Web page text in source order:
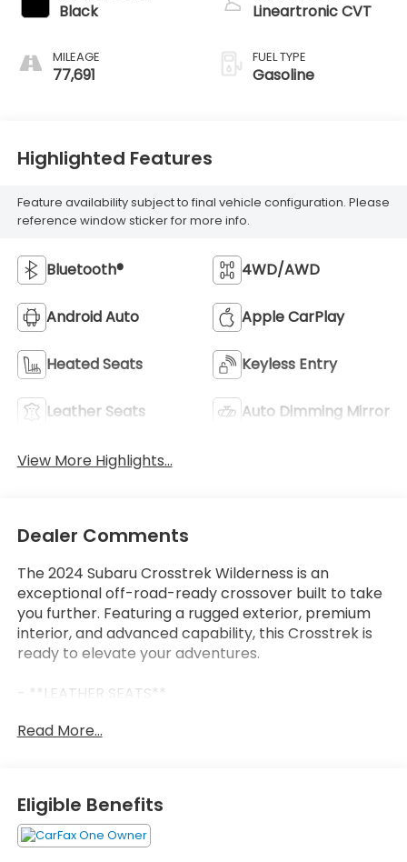
Black
MILEAGE
77,691
Lineartronic CVT
FUEL TYPE
Gasoline
Highlighted Features
Feature availability subject to final vehicle configuration. Please
reference window sticker for more info.
Bluetooth® 4WD/AWD
Android Auto Apple CarPlay
Heated Seats Keyless Entry
Leather Seats Auto Dimming Mirror
View More Highlights...
Dealer Comments
The 2024 Subaru Crosstrek Wilderness is an
exceptional off-road-ready crossover built to take
you further. Featuring a rugged exterior, premium
interior, and advanced capability, this Crosstrek is
ready to elevate your adventures.
- **LEATHER SEATS**
- Clean CARFAX
- Includes Auto-Dimming Mirror w/Compass &
HomeLink
- LED Upgrade
- Auto-Dimming Exterior Mirror w/Approach Light
Read More...
Eligible Benefits